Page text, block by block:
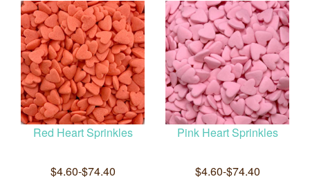
Red Heart Sprinkles
$4.60-$74.40
Pink Heart Sprinkles
$4.60-$74.40